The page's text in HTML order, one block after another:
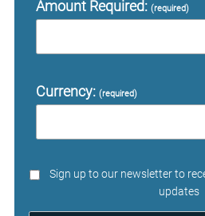
Amount Required: (required)
Currency: (required)
Sign up to our newsletter to
updates